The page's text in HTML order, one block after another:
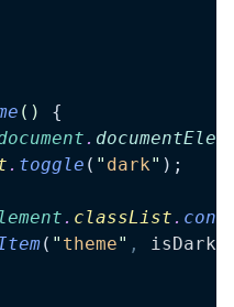
()
{
.
. toggle ( " dark" );
. classList .
( " theme" , isDark